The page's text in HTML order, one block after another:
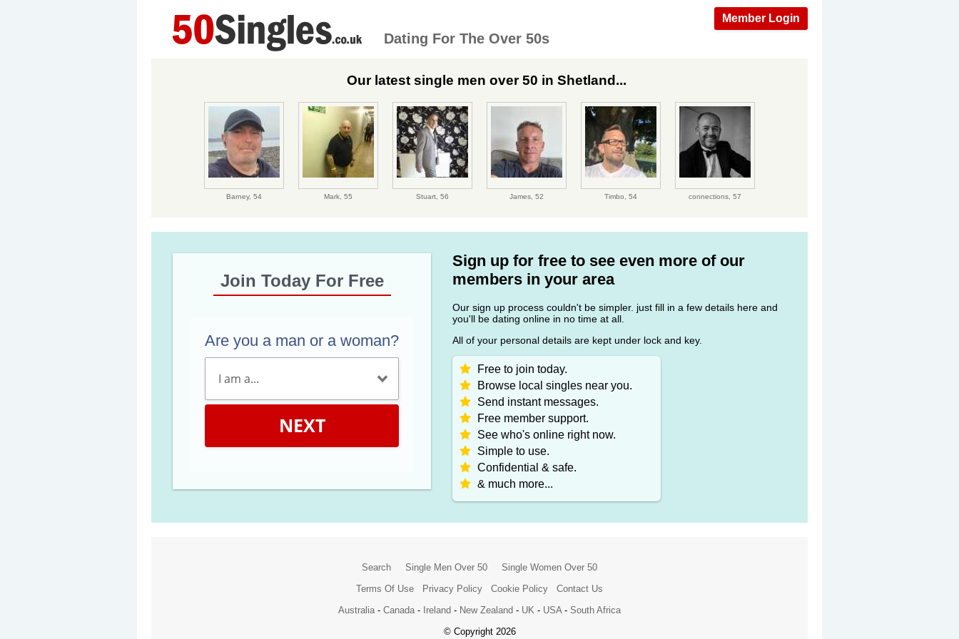
Member Login
Dating For The Over 50s
Our latest single men over 50 in Shetland...
Barney, 54 Mark, 55 Stuart, 56 James, 52 Timbo, 54 connections, 57
Join Today For Free
Are you a man or a woman?
NEXT
Sign up for free to see even more of our
members in your area
Our sign up process couldn't be simpler. just fill in a few details here and
you'll be dating online in no time at all.
All of your personal details are kept under lock and key.
Free to join today.
Browse local singles near you.
Send instant messages.
Free member support.
See who's online right now.
Simple to use.
Confidential & safe.
& much more...
Search Single Men Over 50
Single Women Over 50
Terms Of Use
Privacy Policy Cookie Policy
Contact Us
Australia - Canada - Ireland - New Zealand - UK - USA - South Africa
© Copyright 2026